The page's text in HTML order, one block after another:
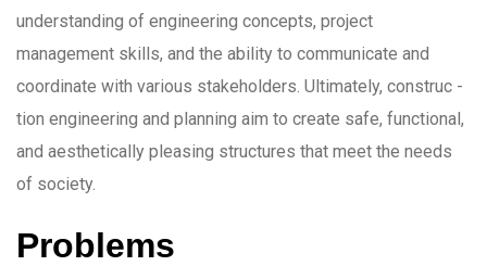
understanding of engineering concepts, project
management skills, and the ability to communicate and
coordinate with various stakeholders. Ultimately, construc -
tion engineering and planning aim to create safe, functional,
and aesthetically pleasing structures that meet the needs
of society.
Problems